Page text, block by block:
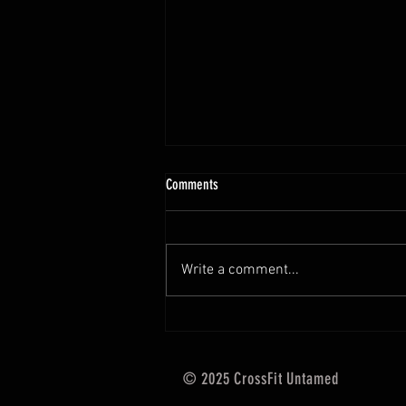
10.13 - 10.18.25 Programming Info
Hi Untamed Crew! As usual here
training and current progressions:
* CURRENT...
Comments
Write a comment...
© 2025 CrossFit Untamed